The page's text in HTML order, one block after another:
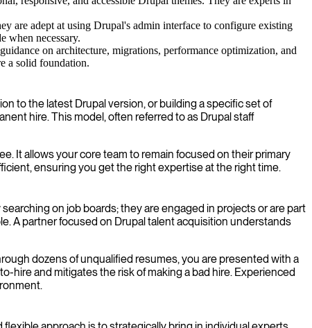
are adept at using Drupal's admin interface to configure existing
when necessary.
on architecture, migrations, performance optimization, and
a solid foundation.
to the latest Drupal version, or building a specific set of
hire. This model, often referred to as Drupal staff
It allows your core team to remain focused on their primary
ensuring you get the right expertise at the right time.
on job boards; they are engaged in projects or are part
A partner focused on Drupal talent acquisition understands
dozens of unqualified resumes, you are presented with a
hire and mitigates the risk of making a bad hire. Experienced